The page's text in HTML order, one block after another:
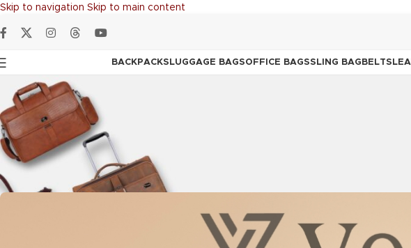
Skip to navigation Skip to main content
BACKPACKS LUGGAGE BAGSOFFICE BAGSSLING BAG BELTS
Vozik: The Leather